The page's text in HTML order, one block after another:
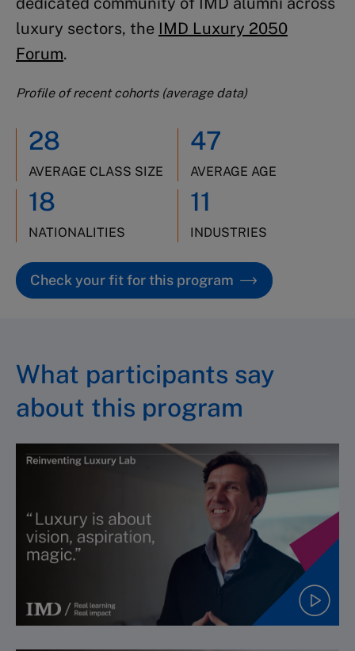
luxury sectors, the IMD Luxury 2050
Forum.
Profile of recent cohorts (average data)
28
AVERAGE CLASS SIZE
47
AVERAGE AGE
18
NATIONALITIES
11
INDUSTRIES
Check your fit for this program
What participants say
about this program